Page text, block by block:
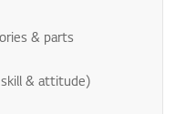
& parts
skill & attitude)